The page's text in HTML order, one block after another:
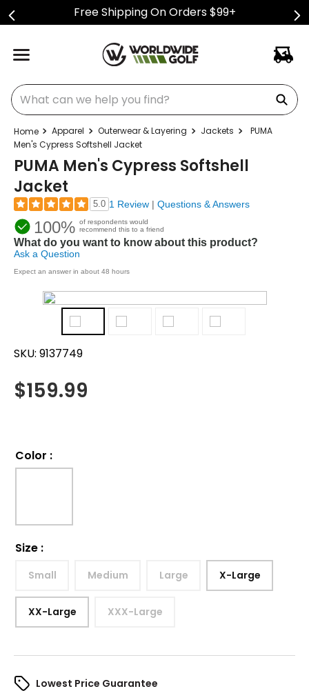
Free Shipping On Orders $99+
What can we help you find?
Apparel Outerwear & Layering Jackets
PUMA
Men's Cypress Softshell Jacket
PUMA Men's Cypress Softshell
Jacket
5.0 1 Review | Questions & Answers
100% of respondents would
recommend this to a friend
What do you want to know about this product?
Ask a Question
Expect an answer in about 48 hours
SKU: 9137749
$159.99
Color :
Size :
Small Medium Large X-Large
XX-Large XXX-Large
Lowest Price Guarantee